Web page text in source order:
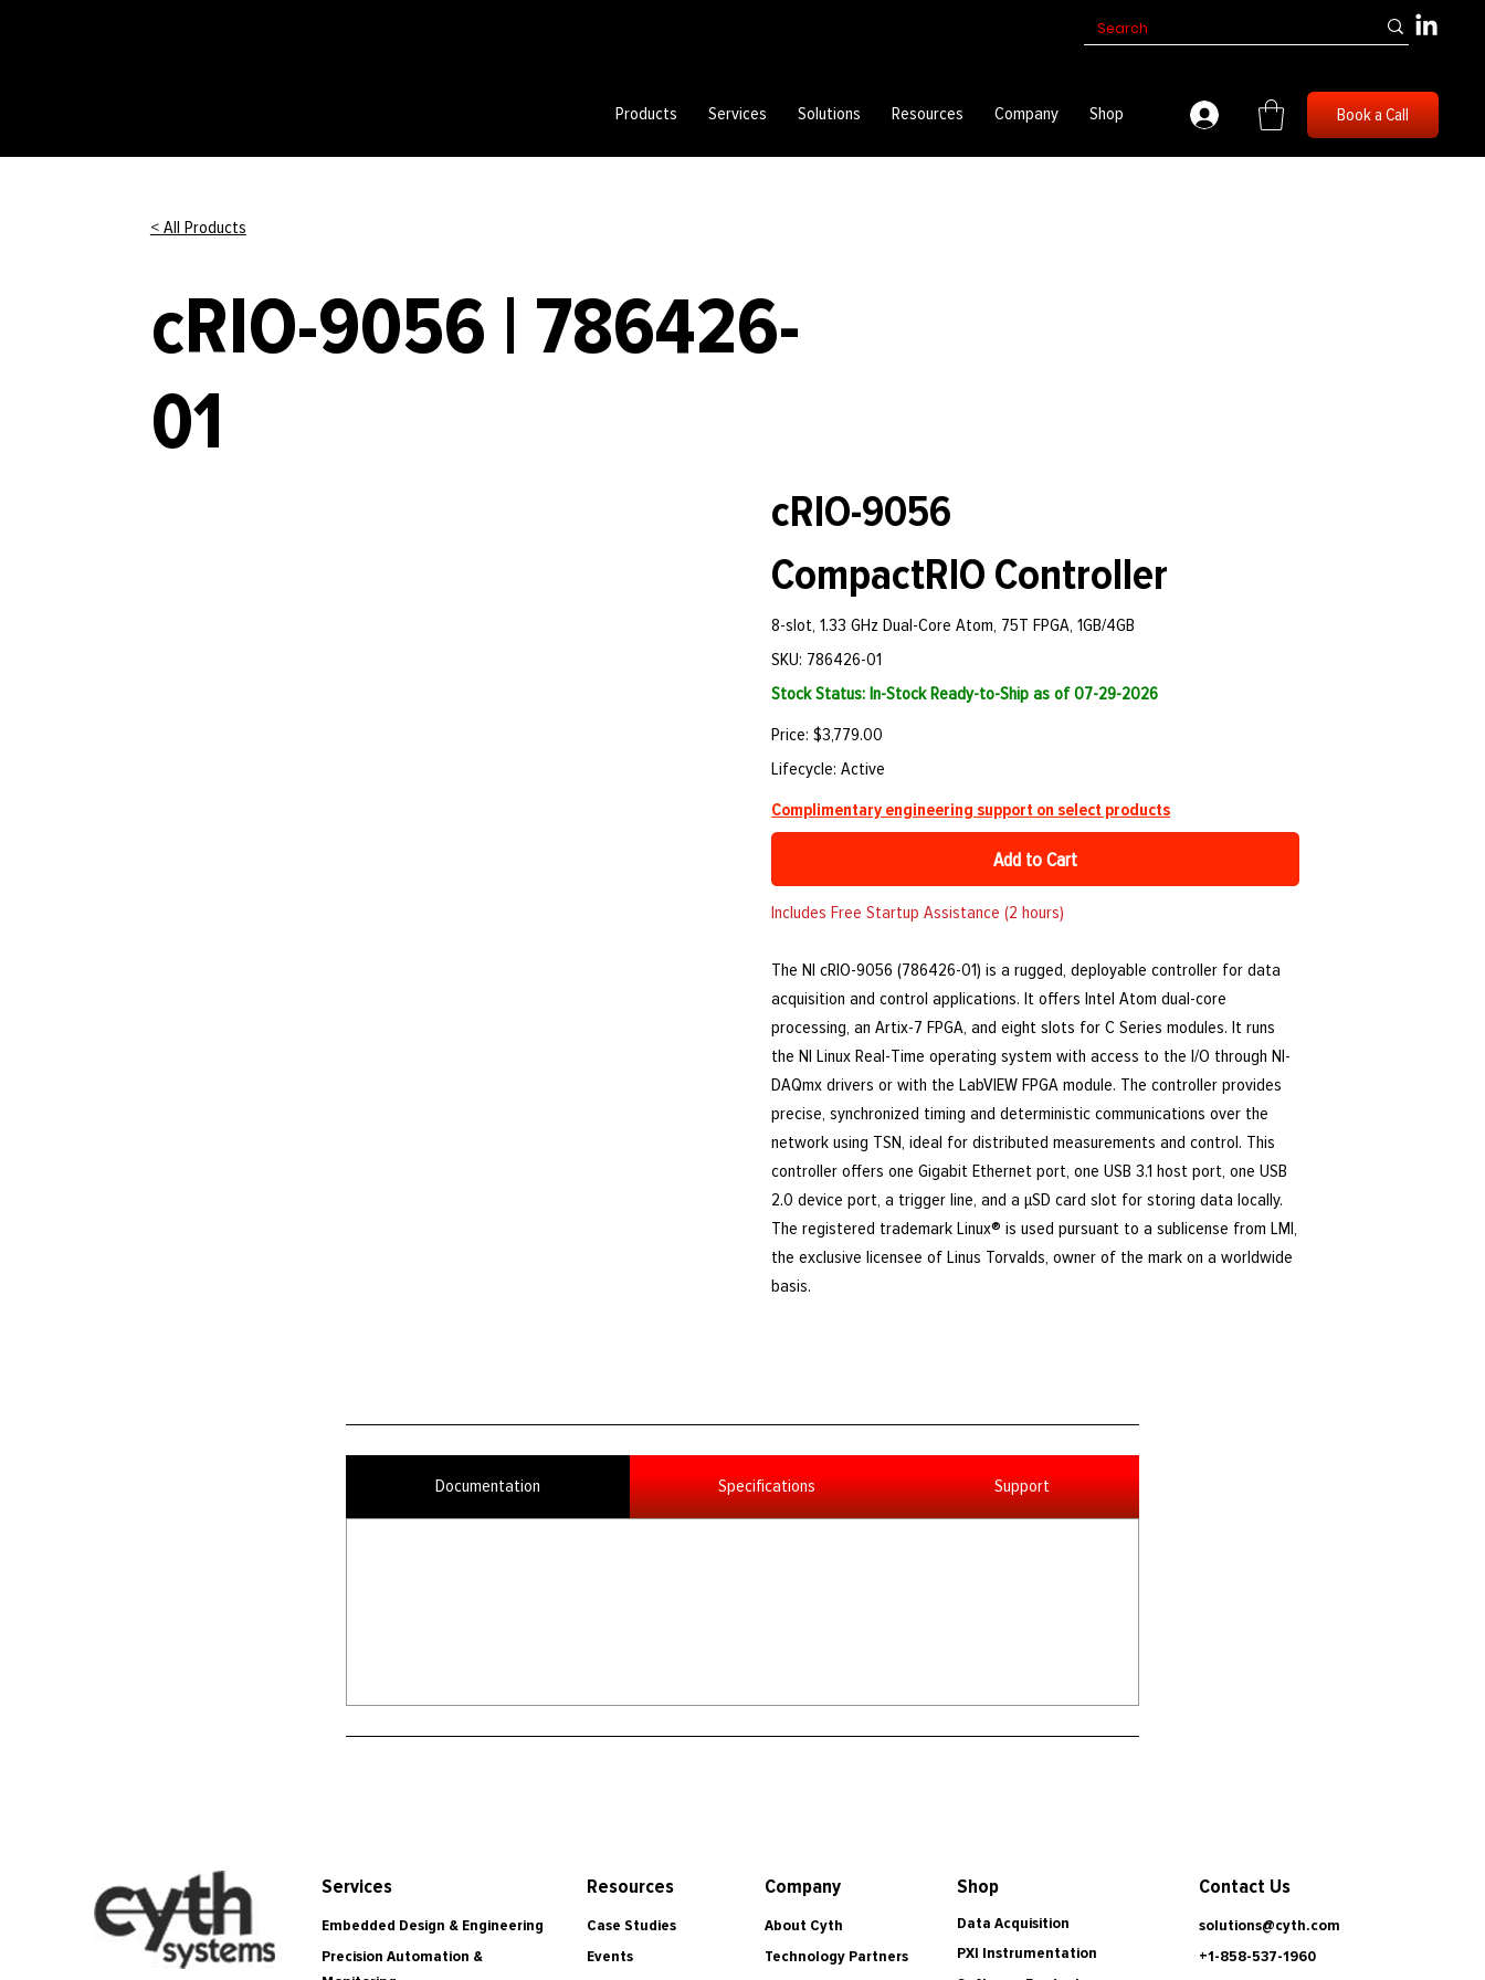
Products Services Solutions Resources Company Shop Book a Call
< All Products
cRIO-9056 | 786426-
01
cRIO-9056
CompactRIO Controller
8-slot, 1.33 GHz Dual-Core Atom, 75T FPGA, 1GB/4GB
SKU: 786426-01
Stock Status: In-Stock Ready-to-Ship as of 07-29-2026
Price: $3,779.00
Complimentary engineering support on select products
Lifecycle: Active
Includes Free Startup Assistance (2 hours)
The NI cRIO-9056 (786426-01) is a rugged, deployable controller for data
acquisition and control applications. It offers Intel Atom dual-core
processing, an Artix-7 FPGA, and eight slots for C Series modules. It runs
the NI Linux Real-Time operating system with access to the I/O through NI-
DAQmx drivers or with the LabVIEW FPGA module. The controller provides
precise, synchronized timing and deterministic communications over the
network using TSN, ideal for distributed measurements and control. This
controller offers one Gigabit Ethernet port, one USB 3.1 host port, one USB
2.0 device port, a trigger line, and a μSD card slot for storing data locally.
The registered trademark Linux® is used pursuant to a sublicense from LMI,
the exclusive licensee of Linus Torvalds, owner of the mark on a worldwide
basis.
Add to Cart
Documentation Specifications Support
Services
Embedded Design & Engineering
Precision Automation &
Resources
Case Studies
Events
Company
About Cyth
Technology Partners
Shop
Data Acquisition
PXI Instrumentation
Contact Us
solutions@cyth.com
+1-858-537-1960